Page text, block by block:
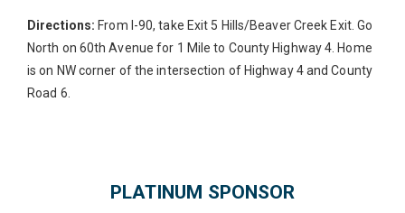
Directions: From I-90, take Exit 5 Hills/Beaver Creek Exit. Go
North on 60th Avenue for 1 Mile to County Highway 4. Home
is on NW corner of the intersection of Highway 4 and County
Road 6.
PLATINUM SPONSOR
Please wait.